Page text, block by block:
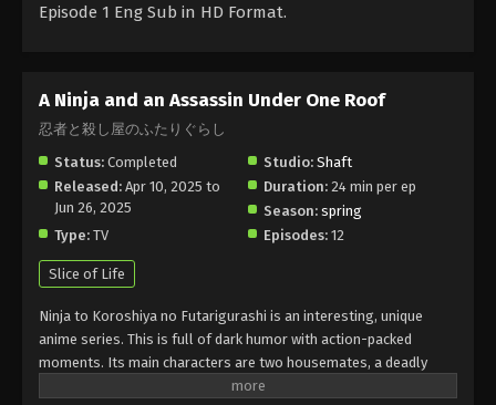
Episode 1 Eng Sub in HD Format.
A Ninja and an Assassin Under One Roof
忍者と殺し屋のふたりぐらし
Status: Completed Studio: Shaft
Released: Apr 10, 2025 to
Jun 26, 2025
Duration: 24 min per ep
Season: spring
Type: TV Episodes: 12
Slice of Life
Ninja to Koroshiya no Futarigurashi is an interesting, unique
anime series. This is full of dark humor with action-packed
moments. Its main characters are two housemates, a deadly
Ninja and a ruthless assassin, who are pressured to live